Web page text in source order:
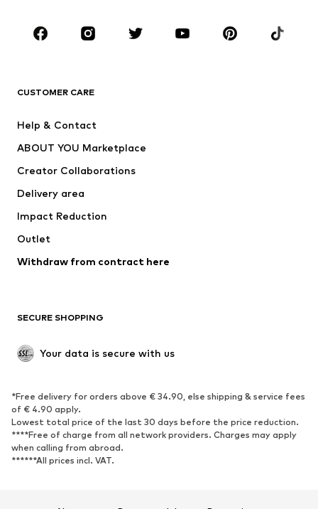
Sportswear
Accessories
Dresses
Tops
Jackets
Underwear
Coats
Swimwear
Blazers
Jumpsuits & playsuits
Upcycling
SHOES
Sneakers
Ankle boots
High heels
Boots
Sandals
Low shoes
Sports shoes
CUSTOMER CARE
Help & Contact
ABOUT YOU Marketplace
Creator Collaborations
Delivery area
Impact Reduction
Outlet
Withdraw from contract here
SECURE SHOPPING
Your data is secure with us
*Free delivery for orders above € 34.90, else shipping & service fees
of € 4.90 apply.
Lowest total price of the last 30 days before the price reduction.
****Free of charge from all network providers. Charges may apply
when calling from abroad.
******All prices incl. VAT.